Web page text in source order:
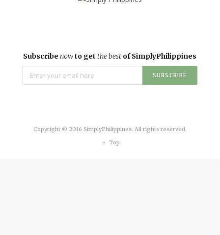
Subscribe nowto getthe best of SimplyPhilippines
Copyright © 2016 SimplyPhilippines. All rights reserved.
Top